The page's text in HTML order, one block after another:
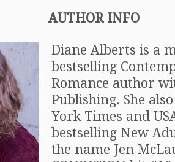
AUTHOR INFO
Diane Alberts is a
bestselling
Romance author
Publishing. She
York Times and
bestselling New
the name Jen